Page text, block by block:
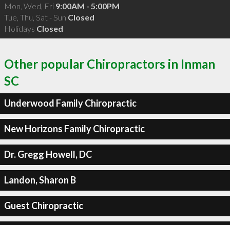
Mon, Wed, Fri 9:00AM - 5:00PM
Tue, Thu, Sat - Sun Closed
Holidays Closed
Other popular Chiropractors in Inman
SC
Underwood Family Chiropractic
New Horizons Family Chiropractic
Dr. Gregg Howell, DC
Landon, Sharon B
Guest Chiropractic